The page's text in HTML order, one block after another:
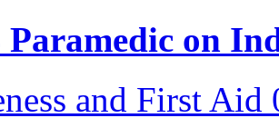
Paramedic on
and First Aid